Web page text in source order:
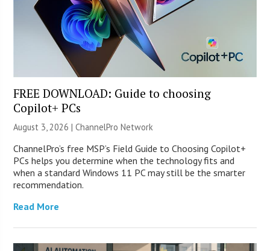
FREE DOWNLOAD: Guide to choosing
Copilot+ PCs
August 3, 2026 |ChannelPro Network
ChannelPro’s free MSP’s Field Guide to Choosing Copilot+
PCs helps you determine when the technology fits and
when a standard Windows 11 PC may still be the smarter
recommendation.
Read More